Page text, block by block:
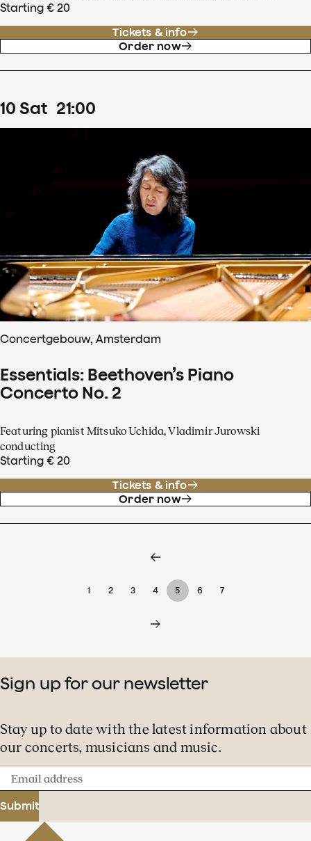
Starting € 20
Tickets & info
Order now
10 Sat 21:00
Concertgebouw, Amsterdam
Essentials: Beethoven’s Piano
Concerto No. 2
Featuring pianist Mitsuko Uchida, Vladimir Jurowski
conducting
Starting € 20
Tickets & info
Order now
1 2 3 4 5 6 7
Sign up for our newsletter
Stay up to date with the latest information about
our concerts, musicians and music.
Email
address
Submit